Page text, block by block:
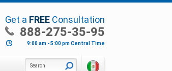
Get a FREE Consultation
888-275-35-95
9:00 am - 5:00 pm Central Time
Search